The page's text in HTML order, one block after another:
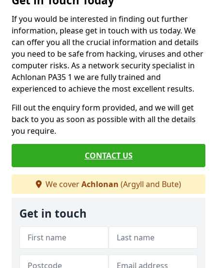
If you would be interested in finding out further
information, please get in touch with us today. We
can offer you all the crucial information and details
you need to be safe from hacking, viruses and other
computer risks. As a network security specialist in
Achlonan PA35 1 we are fully trained and
experienced to achieve the most excellent results.
Fill out the enquiry form provided, and we will get
back to you as soon as possible with all the details
you require.
CONTACT US
We coverAchlonan (Argyll and Bute)
Get in touch